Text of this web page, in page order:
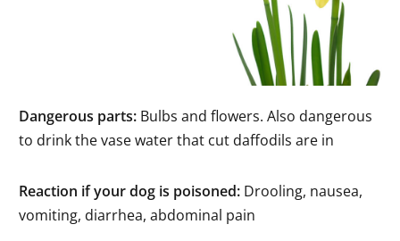
Dangerous parts: Bulbs and flowers. Also dangerous
to drink the vase water that cut daffodils are in
Reaction if your dog is poisoned: Drooling, nausea,
vomiting, diarrhea, abdominal pain